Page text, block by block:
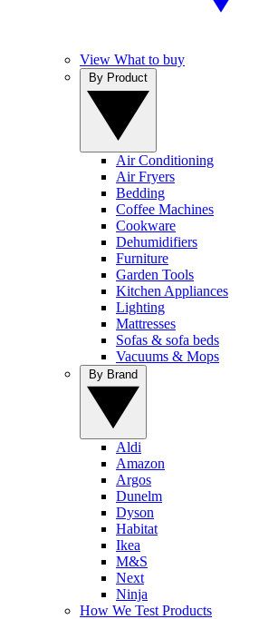
View What to buy
Air Conditioning
Air Fryers
Bedding
Coffee Machines
Cookware
Dehumidifiers
Furniture
Garden Tools
Kitchen Appliances
Lighting
Mattresses
Sofas & sofa beds
Vacuums & Mops
Aldi
Amazon
Argos
Dunelm
Dyson
Habitat
Ikea
M&S
Next
Ninja
How We Test Products